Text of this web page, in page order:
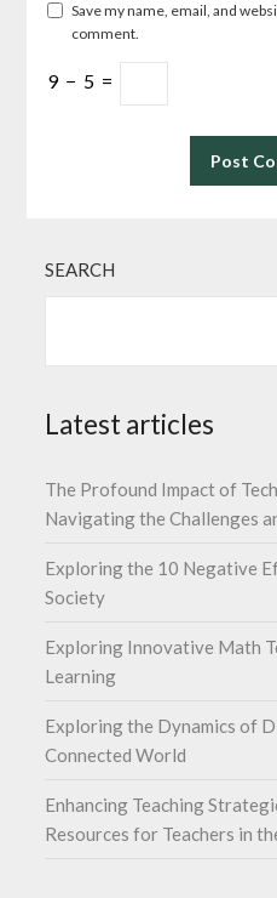
Save my name, email, and
comment.
9 − 5 =
SEARCH
Latest articles
The Profound Impact of
Navigating the Challenges
Exploring the 10 Negative
Society
Exploring Innovative Math
Learning
Exploring the Dynamics of
Connected World
Enhancing Teaching
Resources for Teachers in